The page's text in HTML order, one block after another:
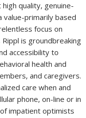
quality, genuine-
value-primarily based
focus on
is groundbreaking
accessibility to
health and
and caregivers.
care when and
phone, on-line or in
impatient optimists